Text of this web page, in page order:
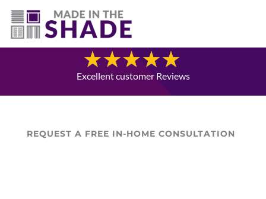
(403) 821-1037
Blog
Excellent customer Reviews
REQUEST A FREE IN-HOME CONSULTATION